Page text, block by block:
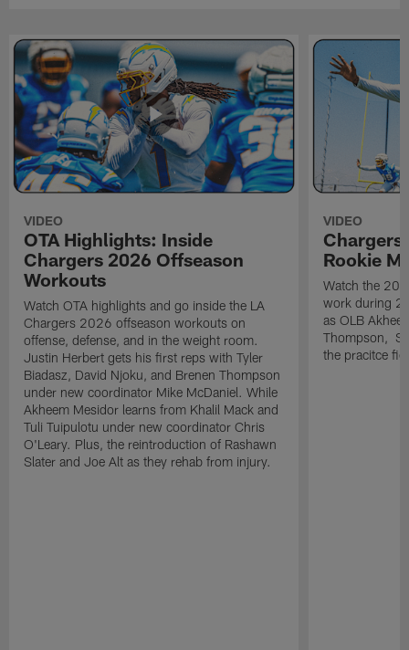
VIDEO
OTA Highlights: Inside
Chargers 2026 Offseason
Workouts
Watch OTA highlights and go inside the LA
Chargers 2026 offseason workouts on
offense, defense, and in the weight room.
Justin Herbert gets his first reps with Tyler
Biadasz, David Njoku, and Brenen Thompson
under new coordinator Mike McDaniel. While
Akheem Mesidor learns from Khalil Mack and
Tuli Tuipulotu under new coordinator Chris
O'Leary. Plus, the reintroduction of Rashawn
Slater and Joe Alt as they rehab from injury.
VIDEO
Chargers
Rookie
Watch the
work during
as OLB
Thompson, S
the pracitce